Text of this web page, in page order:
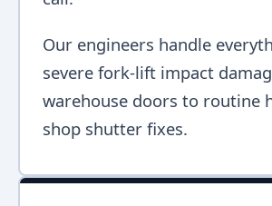
Our engineers handle
severe fork-lift impact
warehouse doors to routine
shop shutter fixes.